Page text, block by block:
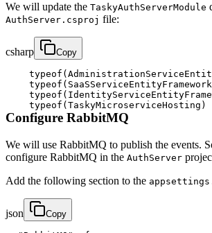
We will update the TaskyAuthServerModule
AuthServer.csproj file:
csharp Copy
typeof (
typeof (
typeof (
typeof ( TaskyMicroserviceHosting )
Configure RabbitMQ
We will use RabbitMQ to publish the events.
configure RabbitMQ in the AuthServer
Add the following section to the
json Copy